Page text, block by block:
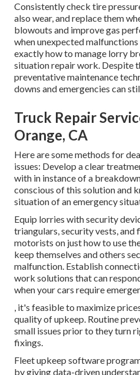
Consistently check tire
also wear, and replace them
blowouts and improve gas
when unexpected
exactly how to manage lorry
situation repair work. Despite
preventative maintenance
downs and emergencies can
Truck Repair
Orange, CA
Here are some methods for
issues: Develop a clear
with in instance of a
conscious of this solution and
situation of an emergency
Equip lorries with security
triangulars, security vests, and
motorists on just how to use
keep themselves and others
malfunction. Establish
work solutions that can
when your cars require
, it's feasible to maximize
quality of upkeep. Routine
small issues prior to they turn
fixings.
Fleet upkeep software
by giving data-driven